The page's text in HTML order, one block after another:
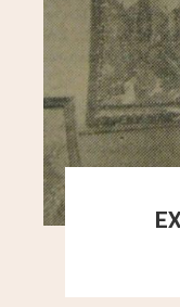
When Astrup
Simon